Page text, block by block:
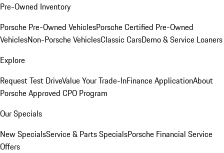
Pre-Owned Inventory
Porsche Pre-Owned VehiclesPorsche Certified Pre-Owned
VehiclesNon-Porsche VehiclesClassic CarsDemo & Service Loaners
Explore
Request Test DriveValue Your Trade-InFinance ApplicationAbout
Porsche Approved CPO Program
Our Specials
New SpecialsService & Parts SpecialsPorsche Financial Service
Offers